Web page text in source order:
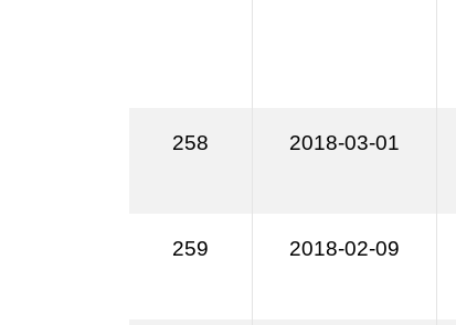
258 2018-03-01
259 2018-02-09